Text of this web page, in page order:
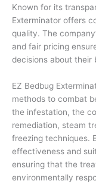
Known for its
Exterminator offers
quality. The
and fair pricing
decisions about their
EZ Bedbug
methods to combat
the infestation, the
remediation, steam
freezing techniques.
effectiveness and
ensuring that the
environmentally